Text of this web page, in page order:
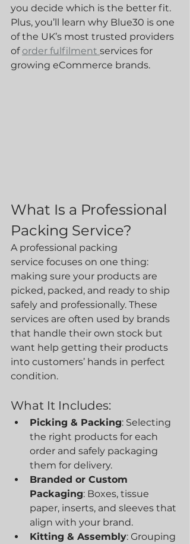
you decide which is the better fit.
Plus, you’ll learn why Blue30 is one
of the UK’s most trusted providers
of order fulfilment services for
growing eCommerce brands.
What Is a Professional
Packing Service?
A professional packing
service focuses on one thing:
making sure your products are
picked, packed, and ready to ship
safely and professionally. These
services are often used by brands
that handle their own stock but
want help getting their products
into customers’ hands in perfect
condition.
What It Includes:
Picking & Packing: Selecting
the right products for each
order and safely packaging
them for delivery.
Branded or Custom
Packaging: Boxes, tissue
paper, inserts, and sleeves that
align with your brand.
Kitting & Assembly: Grouping